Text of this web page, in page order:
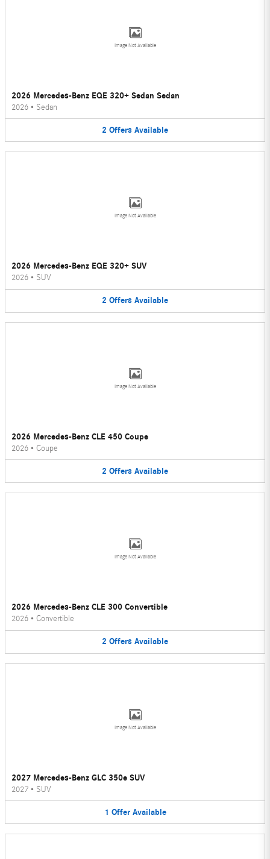
Image Not Available
2026 Mercedes-Benz EQE 320+ Sedan Sedan
2026 • Sedan
2 Offers Available
Image Not Available
2026 Mercedes-Benz EQE 320+ SUV
2026 • SUV
2 Offers Available
Image Not Available
2026 Mercedes-Benz CLE 450 Coupe
2026 • Coupe
2 Offers Available
Image Not Available
2026 Mercedes-Benz CLE 300 Convertible
2026 • Convertible
2 Offers Available
Image Not Available
2027 Mercedes-Benz GLC 350e SUV
2027 • SUV
1 Offer Available